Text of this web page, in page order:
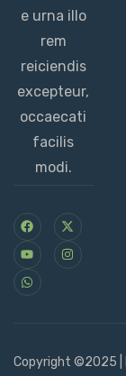
e urna illo
rem
reiciendis
excepteur,
occaecati
facilis
modi.
Copyright ©2025 |